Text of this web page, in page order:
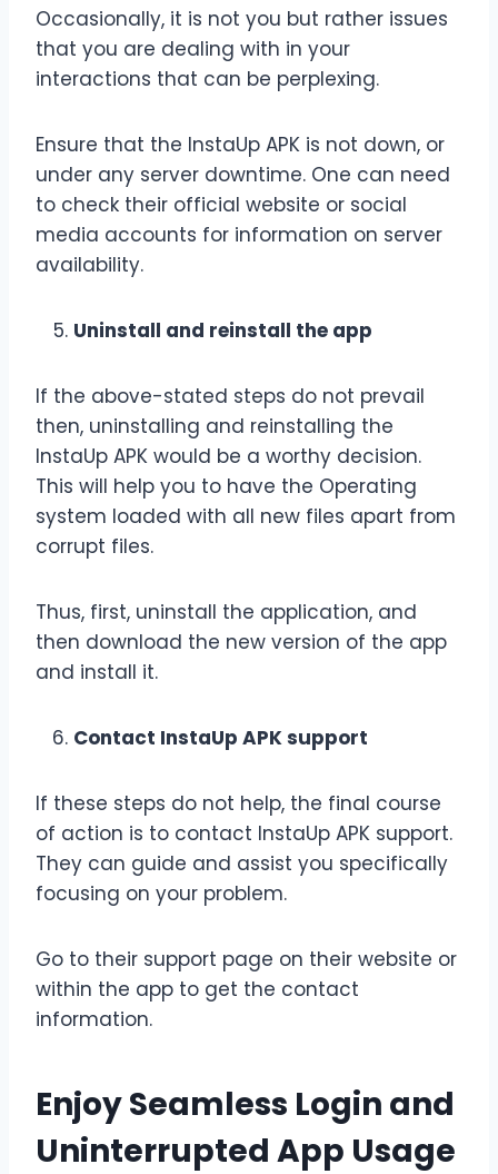
Occasionally, it is not you but rather issues
that you are dealing with in your
interactions that can be perplexing.
Ensure that the InstaUp APK is not down, or
under any server downtime. One can need
to check their official website or social
media accounts for information on server
availability.
Uninstall and reinstall the app
If the above-stated steps do not prevail
then, uninstalling and reinstalling the
InstaUp APK would be a worthy decision.
This will help you to have the Operating
system loaded with all new files apart from
corrupt files.
Thus, first, uninstall the application, and
then download the new version of the app
and install it.
Contact InstaUp APK support
If these steps do not help, the final course
of action is to contact InstaUp APK support.
They can guide and assist you specifically
focusing on your problem.
Go to their support page on their website or
within the app to get the contact
information.
Enjoy Seamless Login and
Uninterrupted App Usage